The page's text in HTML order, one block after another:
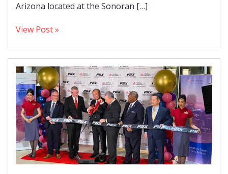
Arizona located at the Sonoran […]
View Post »